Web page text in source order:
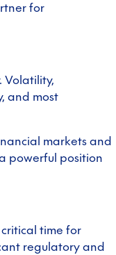
for
Volatility,
and most
markets and
powerful position
critical time for
regulatory and